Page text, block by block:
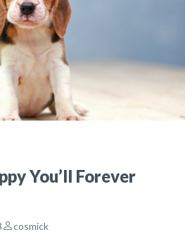
You’ll Forever
cosmick